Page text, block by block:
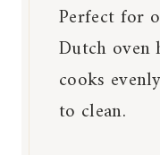
Perfect for
Dutch oven
cooks
to clean.